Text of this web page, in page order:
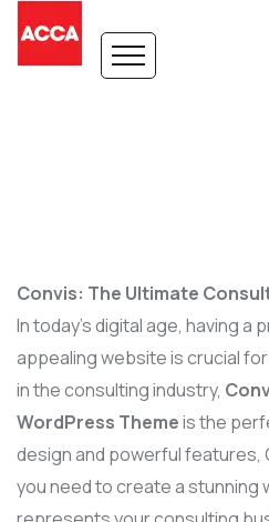
Convis: The Ultimate
In today’s digital age, having a
appealing website is crucial
in the consulting industry,
WordPress Themeis the
design and powerful
you need to create a stunning